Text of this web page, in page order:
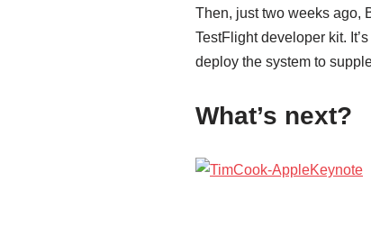
Then, just two weeks ago,
TestFlight developer kit.
deploy the system to
What’s next?